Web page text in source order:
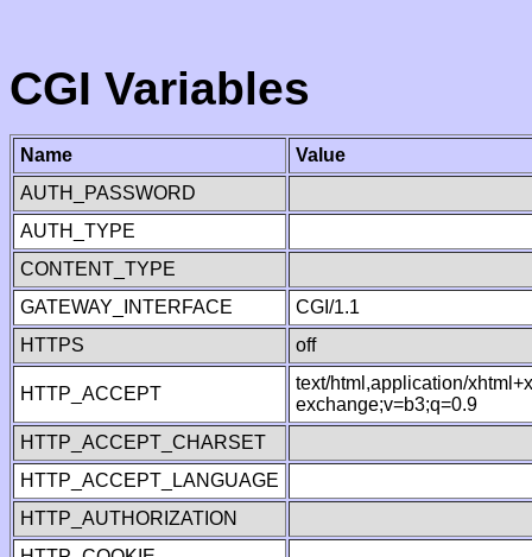
CGI Variables
Name
Value
AUTH_PASSWORD
AUTH_TYPE
CONTENT_TYPE
GATEWAY_INTERFACE
CGI/1.1
HTTPS
off
HTTP_ACCEPT
text/html,application/
exchange;v=b3;q=0.9
HTTP_ACCEPT_CHARSET
HTTP_ACCEPT_LANGUAGE
HTTP_AUTHORIZATION